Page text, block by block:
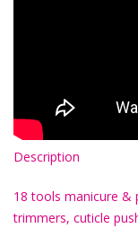
Description
18 tools manicure &
trimmers, cuticle